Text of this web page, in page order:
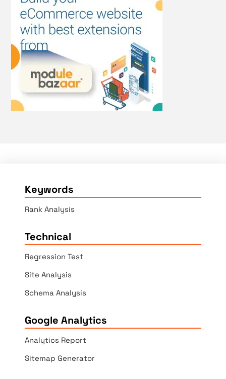
Keywords
Rank Analysis
Technical
Regression Test
Site Analysis
Schema Analysis
Google Analytics
Analytics Report
Sitemap Generator